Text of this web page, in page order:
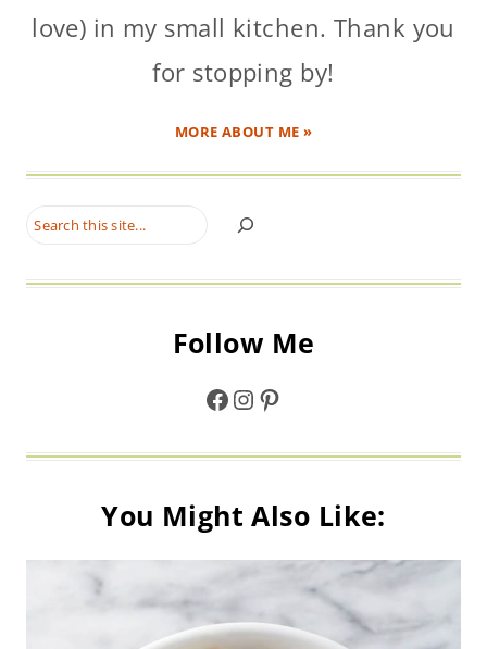
love) in my small kitchen. Thank you
for stopping by!
MORE ABOUT ME »
Search
Follow Me
Facebook
Instagram
Pinterest
You Might Also Like: